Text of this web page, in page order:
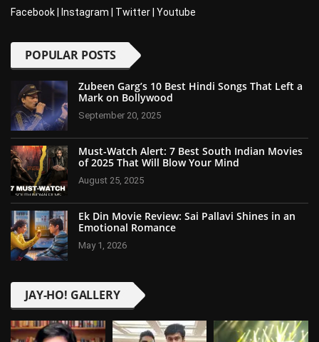
Facebook Instagram Twitter Youtube
POPULAR POSTS
Zubeen Garg’s 10 Best Hindi Songs That Left a
Mark on Bollywood
September 20, 2025
Must-Watch Alert: 7 Best South Indian Movies
of 2025 That Will Blow Your Mind
August 25, 2025
Ek Din Movie Review: Sai Pallavi Shines in an
Emotional Romance
May 1, 2026
JAY-HO! GALLERY